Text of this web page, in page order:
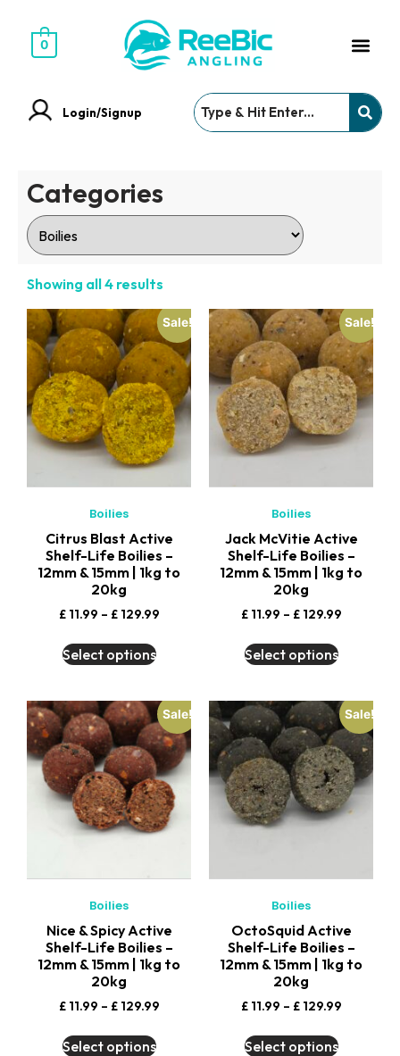
0
Login/Signup
Categories
Showing all 4 results
Sale!
Boilies
Citrus Blast Active
Shelf-Life Boilies –
12mm & 15mm | 1kg to
20kg
£11.99 – £129.99
Select options
Sale!
Boilies
Jack McVitie Active
Shelf-Life Boilies –
12mm & 15mm | 1kg to
20kg
£11.99 – £129.99
Select options
Sale!
Boilies
Nice & Spicy Active
Shelf-Life Boilies –
12mm & 15mm | 1kg to
20kg
£11.99 – £129.99
Select options
Sale!
Boilies
OctoSquid Active
Shelf-Life Boilies –
12mm & 15mm | 1kg to
20kg
£11.99 – £129.99
Select options